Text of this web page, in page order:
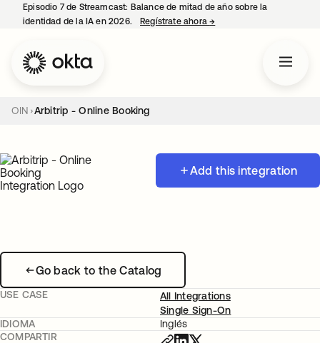
Episodio 7 de Streamcast: Balance de mitad de año sobre la
identidad de la IA en 2026.
Regístrate ahora→
OIN Arbitrip - Online Booking
Add this integration
Go back to the Catalog
USE CASE
All Integrations
Single Sign-On
IDIOMA
Inglés
COMPARTIR